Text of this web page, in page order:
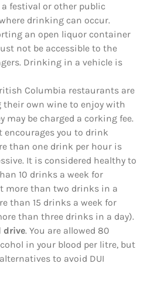
festival or other public
drinking can occur.
an open liquor container
not be accessible to the
Drinking in a vehicle is
Columbia restaurants are
their own wine to enjoy with
may be charged a corking fee.
encourages you to drink
than one drink per hour is
It is considered healthy to
10 drinks a week for
more than two drinks in a
than 15 drinks a week for
than three drinks in a day).
drive. You are allowed 80
in your blood per litre, but
to avoid DUI